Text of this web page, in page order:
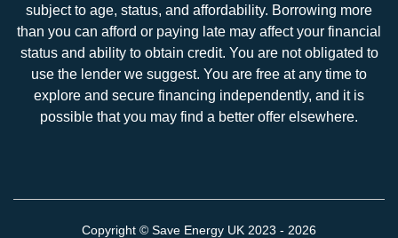
subject to age, status, and affordability. Borrowing more
than you can afford or paying late may affect your financial
status and ability to obtain credit. You are not obligated to
use the lender we suggest. You are free at any time to
explore and secure financing independently, and it is
possible that you may find a better offer elsewhere.
Copyright © Save Energy UK 2023 - 2026